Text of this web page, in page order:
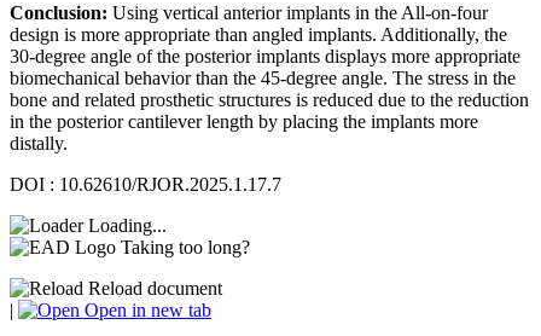
Conclusion: Using vertical anterior implants in the All-on-four
design is more appropriate than angled implants. Additionally, the
30-degree angle of the posterior implants displays more appropriate
biomechanical behavior than the 45-degree angle. The stress in the
bone and related prosthetic structures is reduced due to the reduction
in the posterior cantilever length by placing the implants more
distally.
DOI : 10.62610/RJOR.2025.1.17.7
Loading...
Taking too long?
Reload document
|
Open in new tab